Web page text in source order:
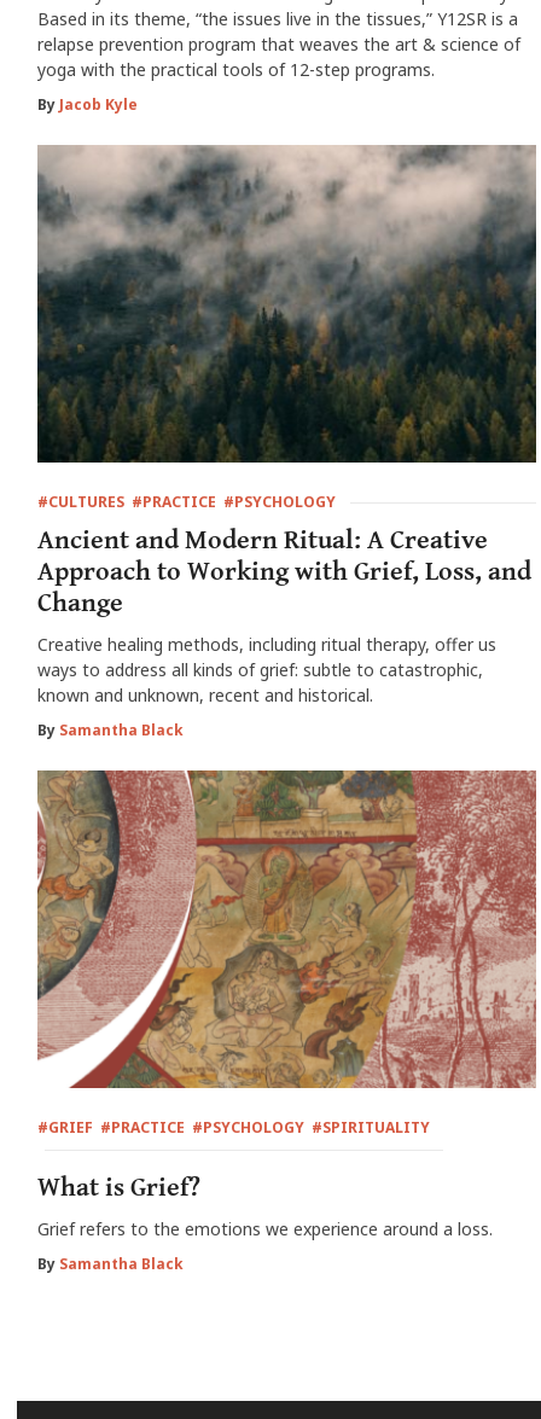
Based in its theme, “the issues live in the tissues,” Y12SR is a
relapse prevention program that weaves the art & science of
yoga with the practical tools of 12-step programs.
By Jacob Kyle
#CULTURES #PRACTICE #PSYCHOLOGY
Ancient and Modern Ritual: A Creative
Approach to Working with Grief, Loss, and
Change
Creative healing methods, including ritual therapy, offer us
ways to address all kinds of grief: subtle to catastrophic,
known and unknown, recent and historical.
By Samantha Black
#GRIEF #PRACTICE #PSYCHOLOGY #SPIRITUALITY
What is Grief?
Grief refers to the emotions we experience around a loss.
By Samantha Black